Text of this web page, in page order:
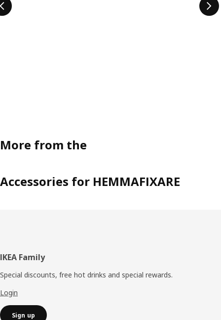
More from the
Accessories for HEMMAFIXARE
Footer
IKEA Family
Special discounts, free hot drinks and special rewards.
Login
Sign up